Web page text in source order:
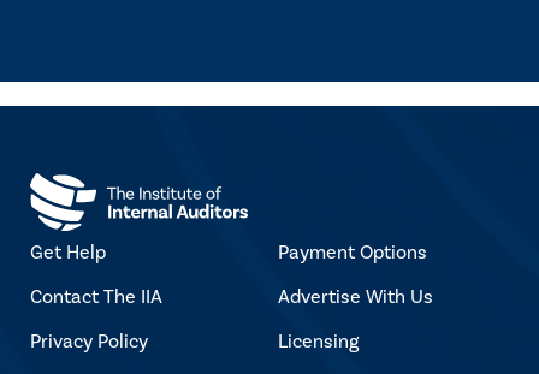
Get Help
Contact The IIA
Privacy Policy
Payment Options
Advertise With Us
Licensing